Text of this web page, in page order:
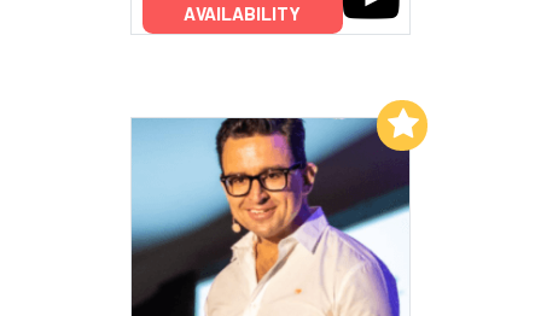
AVAILABILITY
Add to My List